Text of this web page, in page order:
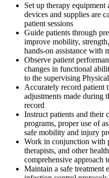
Set up therapy equipment
devices and supplies are
patient sessions
Guide patients through
improve mobility,
hands-on assistance with
Observe patient
changes in functional
to the supervising
Accurately record patient
adjustments made during
record
Instruct patients and their
programs, proper use of
safe mobility and injury
Work in conjunction with
therapists, and other
comprehensive approach
Maintain a safe treatment